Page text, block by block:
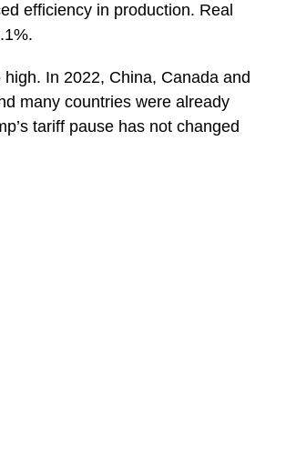
efficiency in production. Real
In 2022, China, Canada and
many countries were already
tariff pause has not changed